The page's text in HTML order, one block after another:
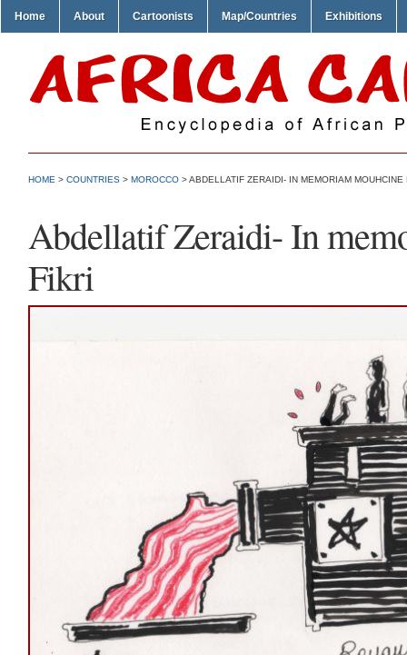
Home About Cartoonists Map/Countries Exhibitions
HOME > COUNTRIES > MOROCCO > ABDELLATIF ZERAIDI- IN MEMORIAM MOUHCINE
Abdellatif Zeraidi- In
Fikri